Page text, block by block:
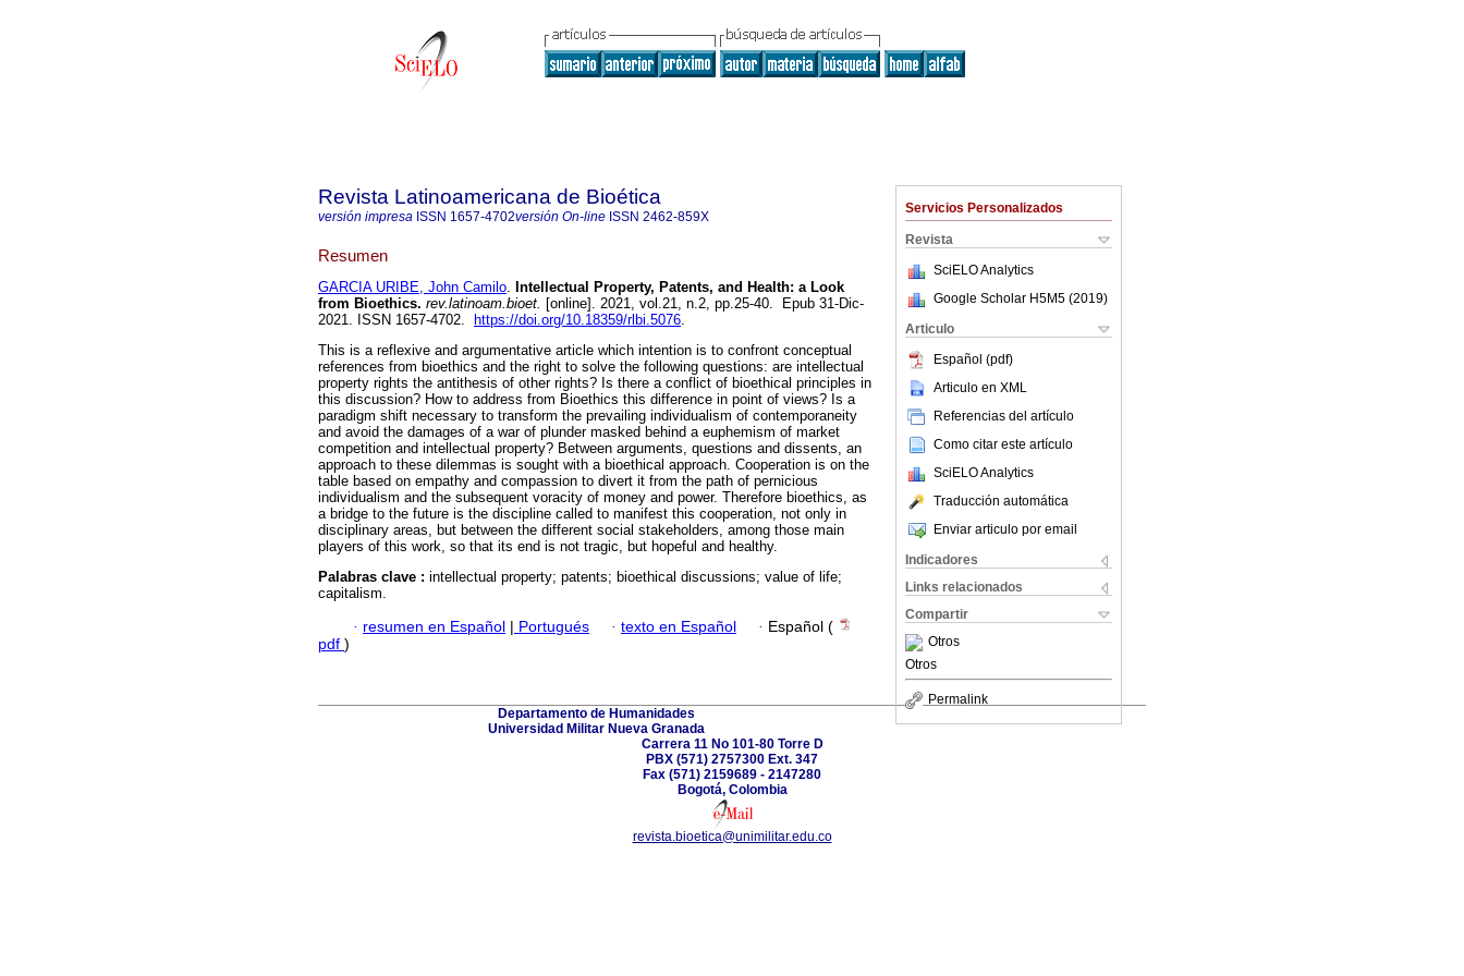
Servicios Personalizados
Revista
SciELO Analytics
Google Scholar H5M5 (2019)
Articulo
Español (pdf)
Articulo en XML
Referencias del artículo
Como citar este artículo
SciELO Analytics
Traducción automática
Enviar articulo por email
Indicadores
Links relacionados
Compartir
Otros
Otros
Permalink
Revista Latinoamericana de Bioética
versión impresa ISSN 1657-4702versión On-line ISSN 2462-859X
Resumen
GARCIA URIBE, John Camilo. Intellectual Property, Patents, and Health: a Look
from Bioethics. rev.latinoam.bioet. [online]. 2021, vol.21, n.2, pp.25-40. Epub 31-Dic-
2021. ISSN 1657-4702.
https://doi.org/10.18359/rlbi.5076.
This is a reflexive and argumentative article which intention is to confront conceptual
references from bioethics and the right to solve the following questions: are intellectual
property rights the antithesis of other rights? Is there a conflict of bioethical principles in
this discussion? How to address from Bioethics this difference in point of views? Is a
paradigm shift necessary to transform the prevailing individualism of contemporaneity
and avoid the damages of a war of plunder masked behind a euphemism of market
competition and intellectual property? Between arguments, questions and dissents, an
approach to these dilemmas is sought with a bioethical approach. Cooperation is on the
table based on empathy and compassion to divert it from the path of pernicious
individualism and the subsequent voracity of money and power. Therefore bioethics, as
a bridge to the future is the discipline called to manifest this cooperation, not only in
disciplinary areas, but between the different social stakeholders, among those main
players of this work, so that its end is not tragic, but hopeful and healthy.
Palabras clave : intellectual property; patents; bioethical discussions; value of life;
capitalism.
· resumen en Español | Portugués · texto en Español · Español (
pdf )
Departamento de Humanidades
Universidad Militar Nueva Granada
Carrera 11 No 101-80 Torre D
PBX (571) 2757300 Ext. 347
Fax (571) 2159689 - 2147280
Bogotá, Colombia
revista.bioetica@unimilitar.edu.co